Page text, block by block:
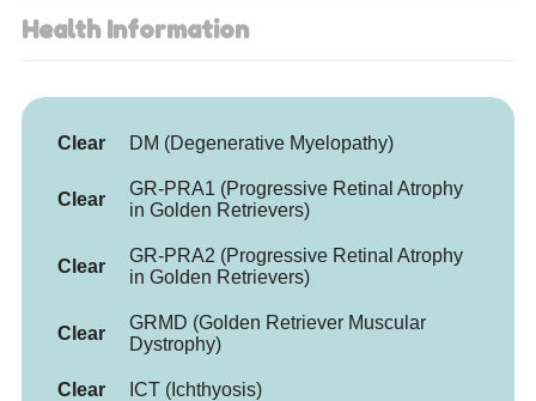
Health Information
Clear DM (Degenerative Myelopathy)
Clear
GR-PRA1 (Progressive Retinal Atrophy
in Golden Retrievers)
Clear
GR-PRA2 (Progressive Retinal Atrophy
in Golden Retrievers)
Clear
GRMD (Golden Retriever Muscular
Dystrophy)
Clear ICT (Ichthyosis)